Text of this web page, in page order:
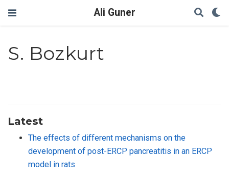
Ali Guner
S. Bozkurt
Latest
The effects of different mechanisms on the
development of post-ERCP pancreatitis in an ERCP
model in rats